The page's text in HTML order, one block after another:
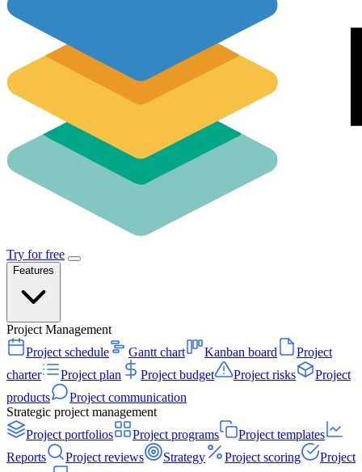
Try for free
Features
Project Management
Project schedule
Gantt chart Kanban board
Project
charter
Project plan Project budget Project risks
Project
products
Project communication
Strategic project management
Project portfolios
Project programs
Project templates
Reports
Project reviews Strategy Project scoring
Project